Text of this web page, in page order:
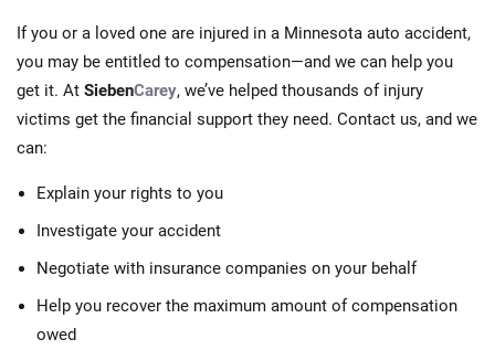
If you or a loved one are injured in a Minnesota auto accident,
you may be entitled to compensation—and we can help you
get it. At SiebenCarey, we’ve helped thousands of injury
victims get the financial support they need. Contact us, and we
can:
Explain your rights to you
Investigate your accident
Negotiate with insurance companies on your behalf
Help you recover the maximum amount of compensation
owed